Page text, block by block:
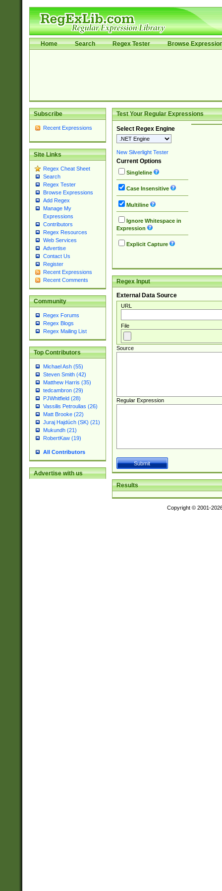
Home Search Regex Tester Browse
Subscribe
Recent Expressions
Site Links
Regex Cheat Sheet
Search
Regex Tester
Browse Expressions
Add Regex
Manage My
Expressions
Contributors
Regex Resources
Web Services
Advertise
Contact Us
Register
Recent Expressions
Recent Comments
Community
Regex Forums
Regex Blogs
Regex Mailing List
Top Contributors
Michael Ash (55)
Steven Smith (42)
Matthew Harris (35)
tedcambron (29)
PJWhitfield (28)
Vassilis Petroulias (26)
Matt Brooke (22)
Juraj Hajdúch (SK) (21)
Mukundh (21)
RobertKaw (19)
All Contributors
Advertise with us
Test Your Regular Expressions
Select Regex Engine
New Silverlight Tester
Current Options
Singleline
Case Insensitive
Multiline
Ignore Whitespace in
Expression
Explicit Capture
Regex Input
External Data Source
URL
File
Source
Regular Expression
Results
Copyright © 2001-